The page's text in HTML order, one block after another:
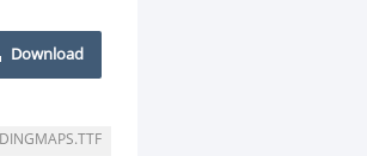
Download
DINGMAPS.TTF